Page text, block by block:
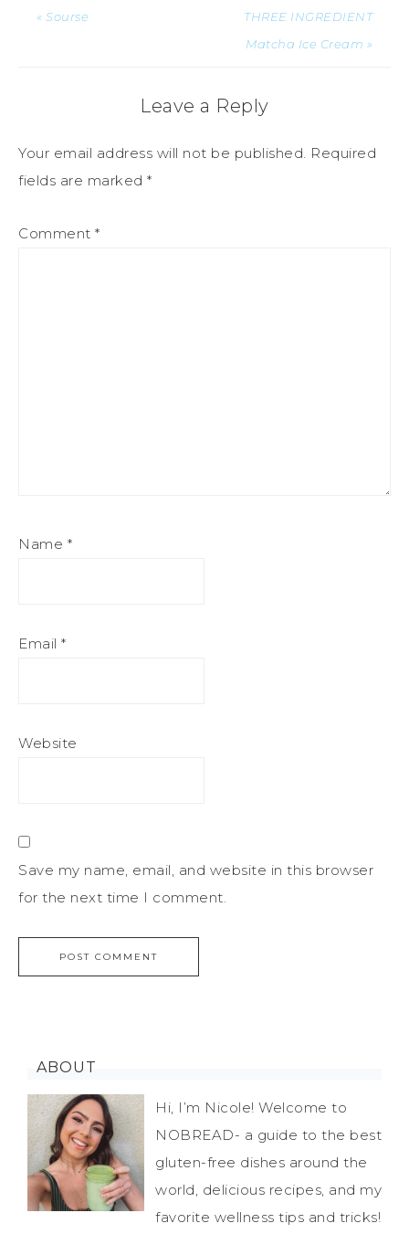
« Sourse
THREE INGREDIENT
Matcha Ice Cream »
Leave a Reply
Your email address will not be published. Required
fields are marked *
Comment *
Name *
Email *
Website
Save my name, email, and website in this browser
for the next time I comment.
ABOUT
Hi, I’m Nicole! Welcome to
NOBREAD- a guide to the best
gluten-free dishes around the
world, delicious recipes, and my
favorite wellness tips and tricks!